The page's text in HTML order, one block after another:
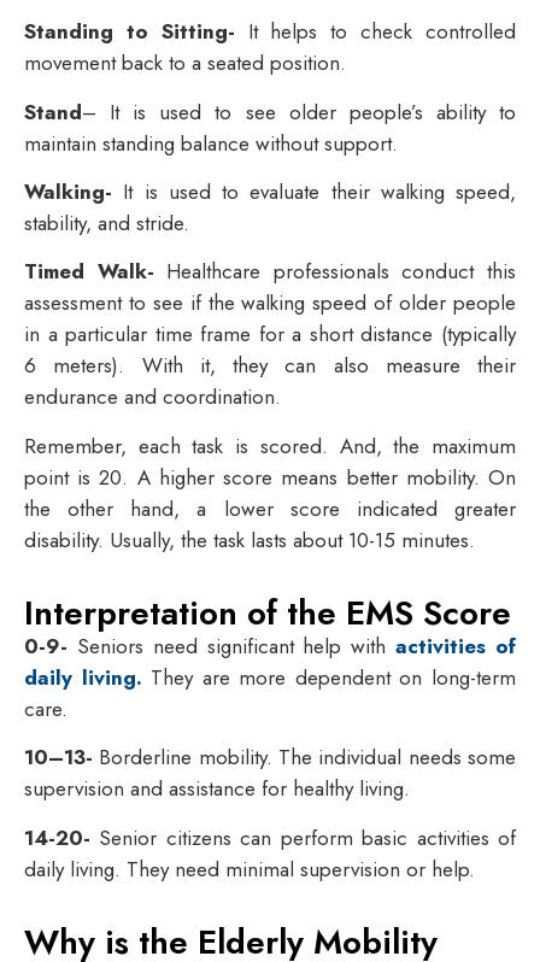
Standing to Sitting- It helps to check controlled
movement back to a seated position.
Stand– It is used to see older people’s ability to
maintain standing balance without support.
Walking- It is used to evaluate their walking speed,
stability, and stride.
Timed Walk- Healthcare professionals conduct this
assessment to see if the walking speed of older people
in a particular time frame for a short distance (typically
6 meters). With it, they can also measure their
endurance and coordination.
Remember, each task is scored. And, the maximum
point is 20. A higher score means better mobility. On
the other hand, a lower score indicated greater
disability. Usually, the task lasts about 10-15 minutes.
Interpretation of the EMS Score
0-9- Seniors need significant help withactivities of
daily living. They are more dependent on long-term
care.
10–13- Borderline mobility. The individual needs some
supervision and assistance for healthy living.
14-20- Senior citizens can perform basic activities of
daily living. They need minimal supervision or help.
Why is the Elderly Mobility